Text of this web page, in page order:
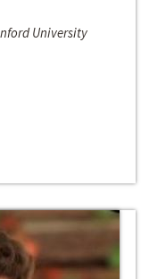
University